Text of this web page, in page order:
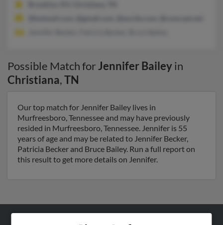
Possible Match forJennifer Baileyin
Christiana,TN
Our top match for Jennifer Bailey lives in
Murfreesboro, Tennessee and may have previously
resided in Murfreesboro, Tennessee. Jennifer is 55
years of age and may be related to Jennifer Becker,
Patricia Becker and Bruce Bailey. Run a full report on
this result to get more details on Jennifer.